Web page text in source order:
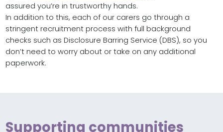
assured you’re in trustworthy hands.
In addition to this, each of our carers go through a
stringent recruitment process with full background
checks such as Disclosure Barring Service (DBS), so you
don’t need to worry about or take on any additional
paperwork.
Supporting communities